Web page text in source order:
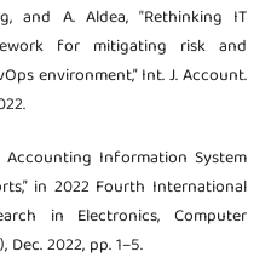
and A. Aldea, “Rethinking IT
for mitigating risk and
environment,” Int. J. Account.
Accounting Information System
in 2022 Fourth International
in Electronics, Computer
Dec. 2022, pp. 1–5.